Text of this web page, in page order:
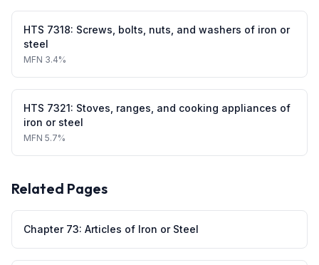
HTS 7318: Screws, bolts, nuts, and washers of iron or
steel
MFN 3.4%
HTS 7321: Stoves, ranges, and cooking appliances of
iron or steel
MFN 5.7%
Related Pages
Chapter 73: Articles of Iron or Steel